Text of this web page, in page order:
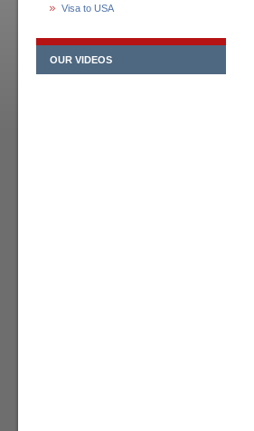
Visa to USA
OUR VIDEOS